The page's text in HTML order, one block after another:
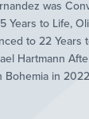
was
Years to Life,
to 22 Years
Hartmann
Bohemia in 2022